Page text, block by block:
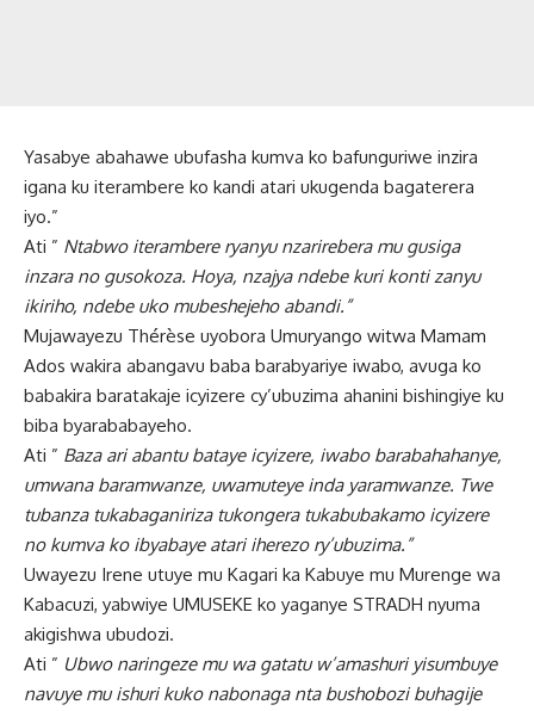
Yasabye abahawe ubufasha kumva ko bafunguriwe inzira
igana ku iterambere ko kandi atari ukugenda bagaterera
iyo.”
Ati ” Ntabwo iterambere ryanyu nzarirebera mu gusiga
inzara no gusokoza. Hoya, nzajya ndebe kuri konti zanyu
ikiriho, ndebe uko mubeshejeho abandi.”
Mujawayezu Thérèse uyobora Umuryango witwa Mamam
Ados wakira abangavu baba barabyariye iwabo, avuga ko
babakira baratakaje icyizere cy’ubuzima ahanini bishingiye ku
biba byarababayeho.
Ati ” Baza ari abantu bataye icyizere, iwabo barabahahanye,
umwana baramwanze, uwamuteye inda yaramwanze. Twe
tubanza tukabaganiriza tukongera tukabubakamo icyizere
no kumva ko ibyabaye atari iherezo ry’ubuzima.”
Uwayezu Irene utuye mu Kagari ka Kabuye mu Murenge wa
Kabacuzi, yabwiye UMUSEKE ko yaganye STRADH nyuma
akigishwa ubudozi.
Ati ” Ubwo naringeze mu wa gatatu w’amashuri yisumbuye
navuye mu ishuri kuko nabonaga nta bushobozi buhagije